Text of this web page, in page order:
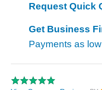
Request Quick
Get Business
Payments as